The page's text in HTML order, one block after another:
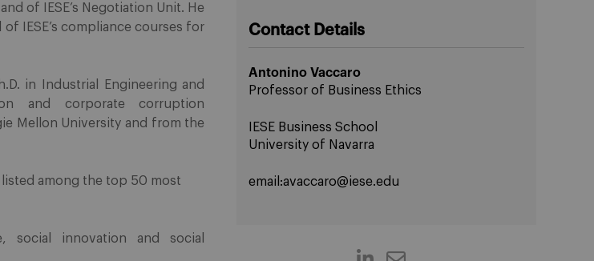
of IESE’s Negotiation Unit. He
IESE’s compliance courses for
in Industrial Engineering and
and corporate corruption
Mellon University and from the
among the top 50 most
social innovation and social
Contact Details
Antonino Vaccaro
Professor of Business Ethics
IESE Business School
University of Navarra
email:avaccaro@iese.edu